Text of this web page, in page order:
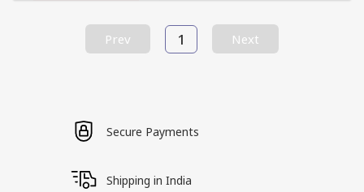
Prev 1 Next
Secure Payments
Shipping in India